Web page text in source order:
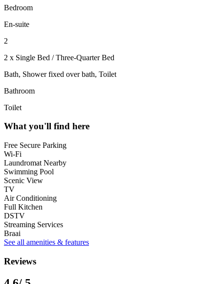
Bedroom
En-suite
2
2 x Single Bed / Three-Quarter Bed
Bath, Shower fixed over bath, Toilet
Bathroom
Toilet
What you'll find here
Free Secure Parking
Wi-Fi
Laundromat Nearby
Swimming Pool
Scenic View
TV
Air Conditioning
Full Kitchen
DSTV
Streaming Services
Braai
See all amenities & features
Reviews